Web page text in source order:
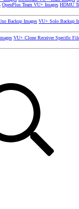
OpenPlus Team VU+ Images HDMU
Backup Images VU+ Solo Backup
VU+ Clone Receiver Specific